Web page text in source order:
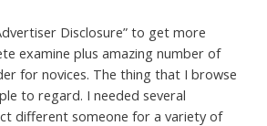
Disclosure” to get more
examine plus amazing number of
for novices. The thing that I browse
to regard. I needed several
different someone for a variety of